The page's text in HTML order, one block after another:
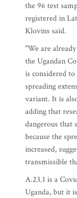
the 96 test
registered in
Klovins said.
"We are
the Ugandan
is considered
spreading
variant. It is
adding that
dangerous that
because the
increased,
transmissible
A.23.1 is a
Uganda, but it